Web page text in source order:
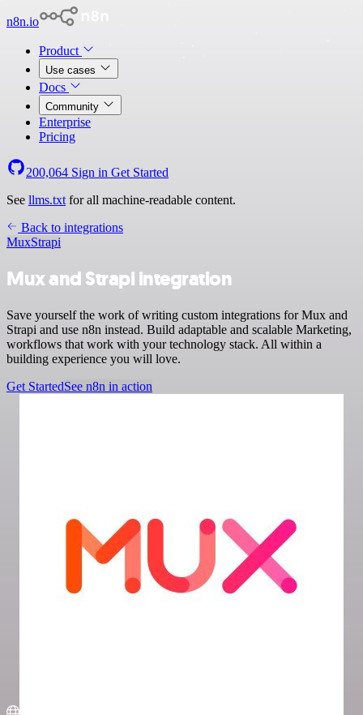
n8n.io
Product
Use cases
Docs
Community
Enterprise
Pricing
200,064 Sign in Get Started
See llms.txt for all machine-readable content.
Back to integrations
MuxStrapi
Mux and Strapi integration
Save yourself the work of writing custom integrations for Mux and
Strapi and use n8n instead. Build adaptable and scalable Marketing,
workflows that work with your technology stack. All within a
building experience you will love.
Get StartedSee n8n in action